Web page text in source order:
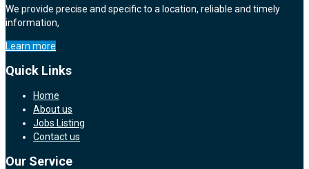
We provide precise and specific to a location, reliable and timely
information,
Learn more
Quick Links
Home
About us
Jobs Listing
Contact us
Our Service